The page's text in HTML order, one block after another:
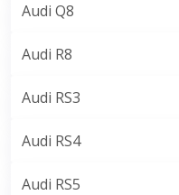
Audi Q8
Audi R8
Audi RS3
Audi RS4
Audi RS5